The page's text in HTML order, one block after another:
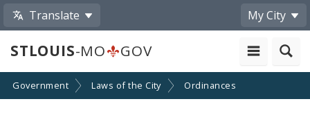
Translate My City
STLOUIS-MO GOV
Government Laws of the City Ordinances